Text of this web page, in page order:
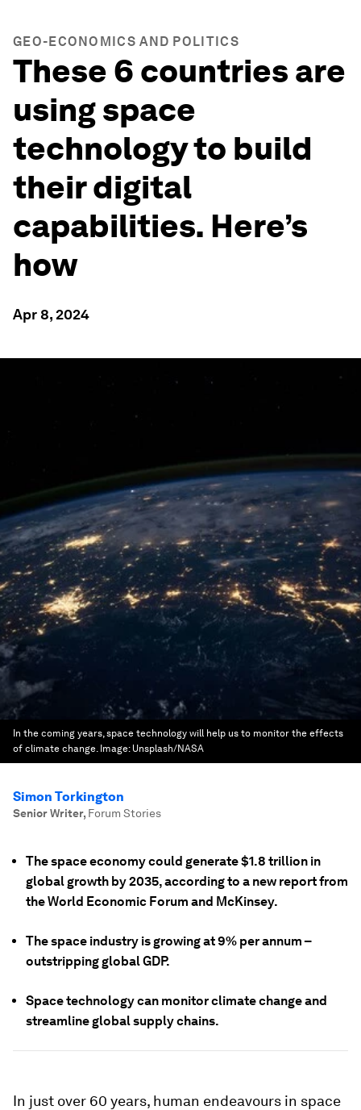
GEO-ECONOMICS AND POLITICS
These 6 countries are
using space
technology to build
their digital
capabilities. Here’s
how
Apr 8, 2024
In the coming years, space technology will help us to monitor the effects
of climate change. Image: Unsplash/NASA
Simon Torkington
Senior Writer, Forum Stories
The space economy could generate $1.8 trillion in
global growth by 2035, according to a new report from
the World Economic Forum and McKinsey.
The space industry is growing at 9% per annum –
outstripping global GDP.
Space technology can monitor climate change and
streamline global supply chains.
In just over 60 years, human endeavours in space